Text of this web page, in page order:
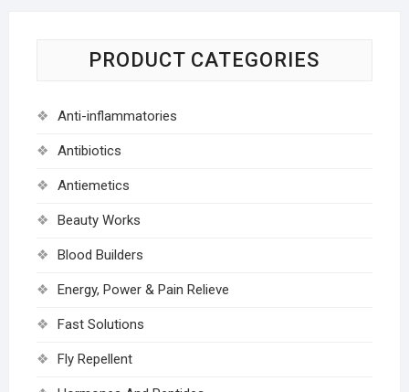
PRODUCT CATEGORIES
Anti-inflammatories
Antibiotics
Antiemetics
Beauty Works
Blood Builders
Energy, Power & Pain Relieve
Fast Solutions
Fly Repellent